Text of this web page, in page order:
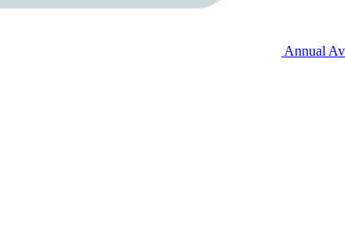
Annual